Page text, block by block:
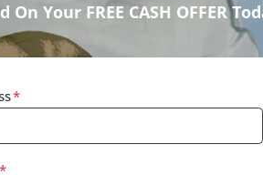
Your FREE CASH OFFER
*
*